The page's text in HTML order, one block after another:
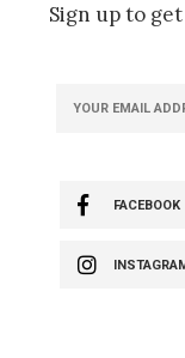
Sign up to
FACEBOOK